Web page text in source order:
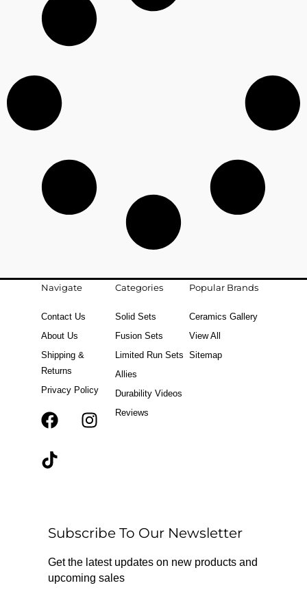
Navigate
Contact Us
About Us
Shipping &
Returns
Privacy Policy
F
k
r
a
m
T
Categories
Solid Sets
Fusion Sets
Limited Run Sets
Allies
Durability Videos
Reviews
Popular Brands
Ceramics Gallery
View All
Sitemap
Subscribe To Our Newsletter
Get the latest updates on new products and
upcoming sales